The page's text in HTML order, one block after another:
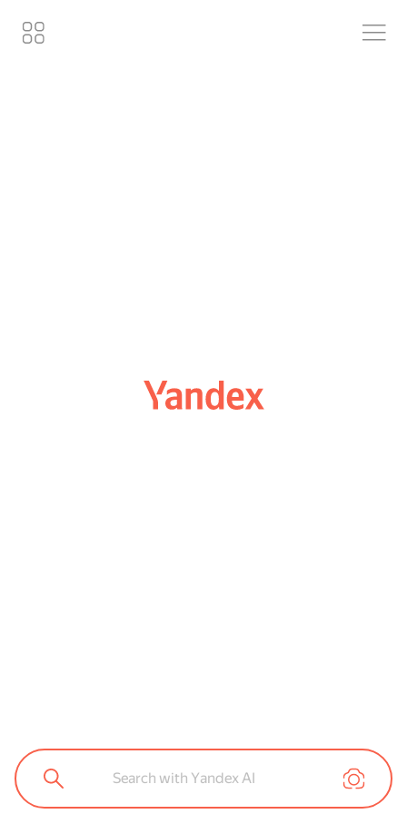
Search with Yandex AI